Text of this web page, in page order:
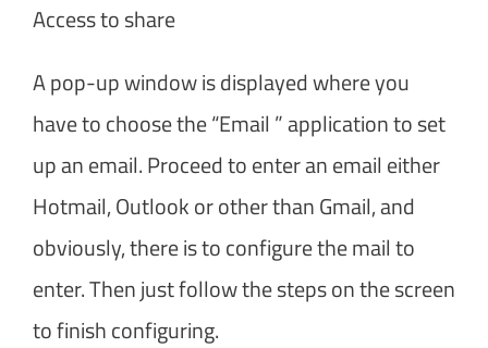
Access to share
A pop-up window is displayed where you
have to choose the “Email ” application to set
up an email. Proceed to enter an email either
Hotmail, Outlook or other than Gmail, and
obviously, there is to configure the mail to
enter. Then just follow the steps on the screen
to finish configuring.